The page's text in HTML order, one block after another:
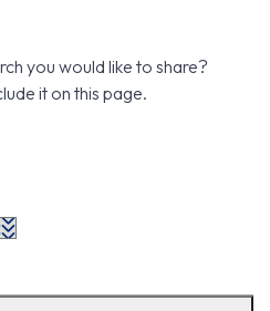
you would like to share?
it on this page.